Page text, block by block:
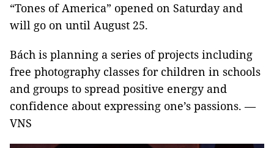
“Tones of America” opened on Saturday and
will go on until August 25.
Bách is planning a series of projects including
free photography classes for children in schools
and groups to spread positive energy and
confidence about expressing one’s passions. —
VNS